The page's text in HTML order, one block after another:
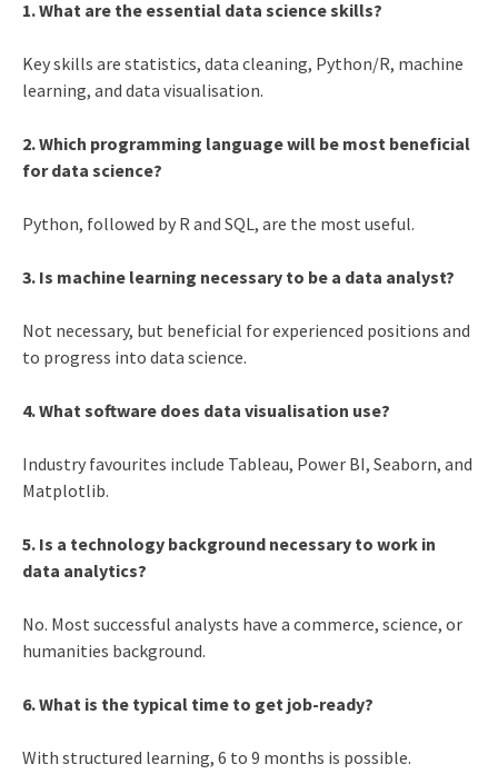
1. What are the essential data science skills?
Key skills are statistics, data cleaning, Python/R, machine
learning, and data visualisation.
2. Which programming language will be most beneficial
for data science?
Python, followed by R and SQL, are the most useful.
3. Is machine learning necessary to be a data analyst?
Not necessary, but beneficial for experienced positions and
to progress into data science.
4. What software does data visualisation use?
Industry favourites include Tableau, Power BI, Seaborn, and
Matplotlib.
5. Is a technology background necessary to work in
data analytics?
No. Most successful analysts have a commerce, science, or
humanities background.
6. What is the typical time to get job-ready?
With structured learning, 6 to 9 months is possible.